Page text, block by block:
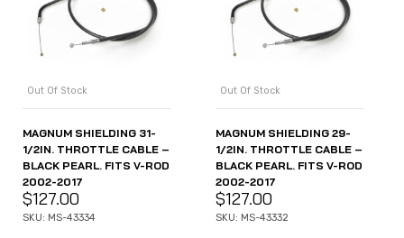
Out Of Stock
MAGNUM SHIELDING 31-
1/2IN. THROTTLE CABLE –
BLACK PEARL. FITS V-ROD
2002-2017
$127.00
SKU: MS-43334
Out Of Stock
MAGNUM SHIELDING 29-
1/2IN. THROTTLE CABLE –
BLACK PEARL. FITS V-ROD
2002-2017
$127.00
SKU: MS-43332